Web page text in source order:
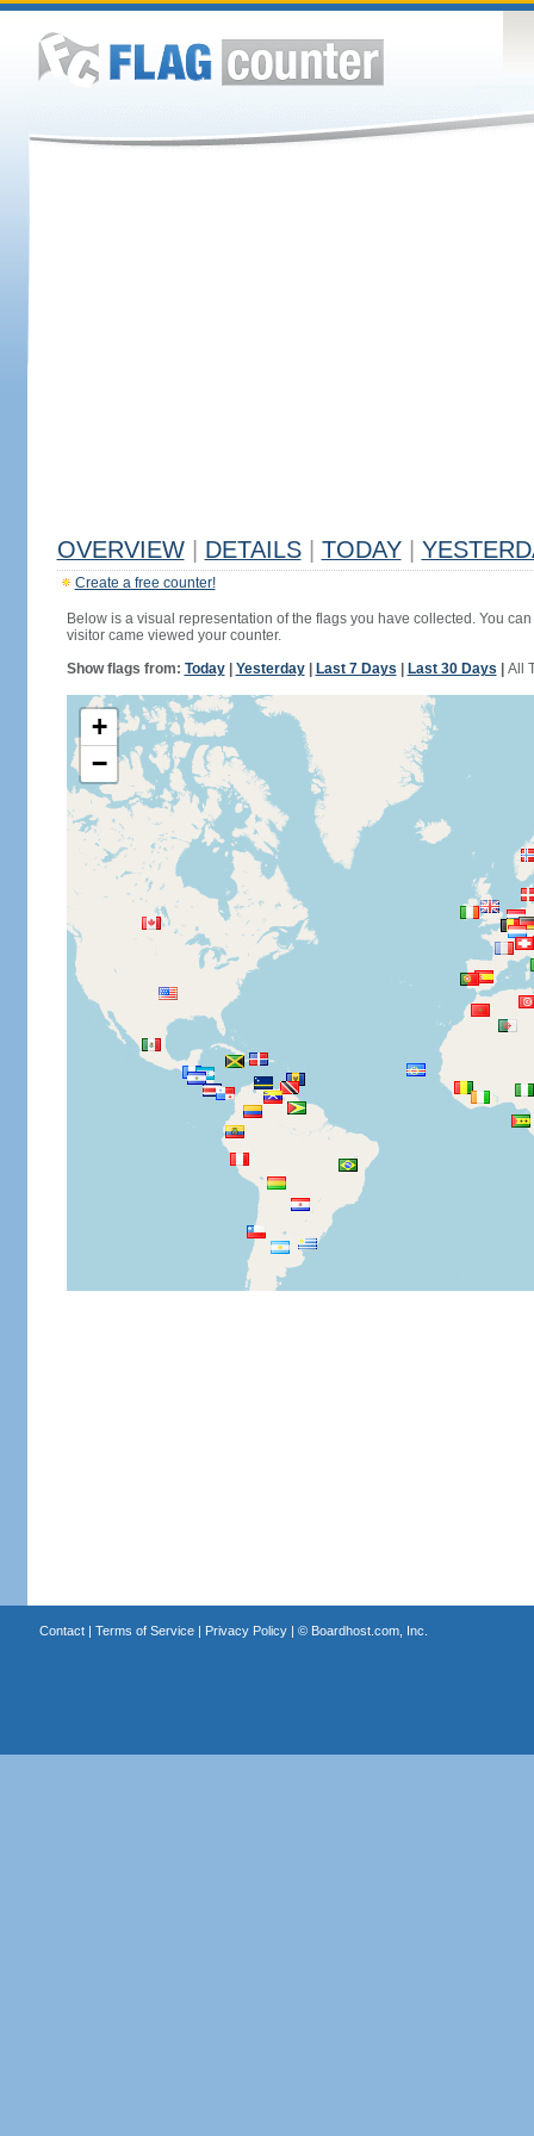
OVERVIEW DETAILS TODAY
Create a free counter!
Below is a visual representation of the flags you have collected. You
visitor came viewed your counter.
Show flags from: Today| Yesterday| Last 7 Days Last 30 Days All
+
−
Contact| Terms of Service| Privacy Policy| © Boardhost.com, Inc.